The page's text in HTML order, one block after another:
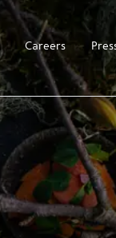
Careers